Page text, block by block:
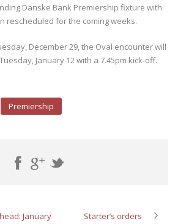
Danske Bank Premiership fixture with
rescheduled for the coming weeks.
December 29, the Oval encounter will
January 12 with a 7.45pm kick-off.
Premiership
January Starter’s orders